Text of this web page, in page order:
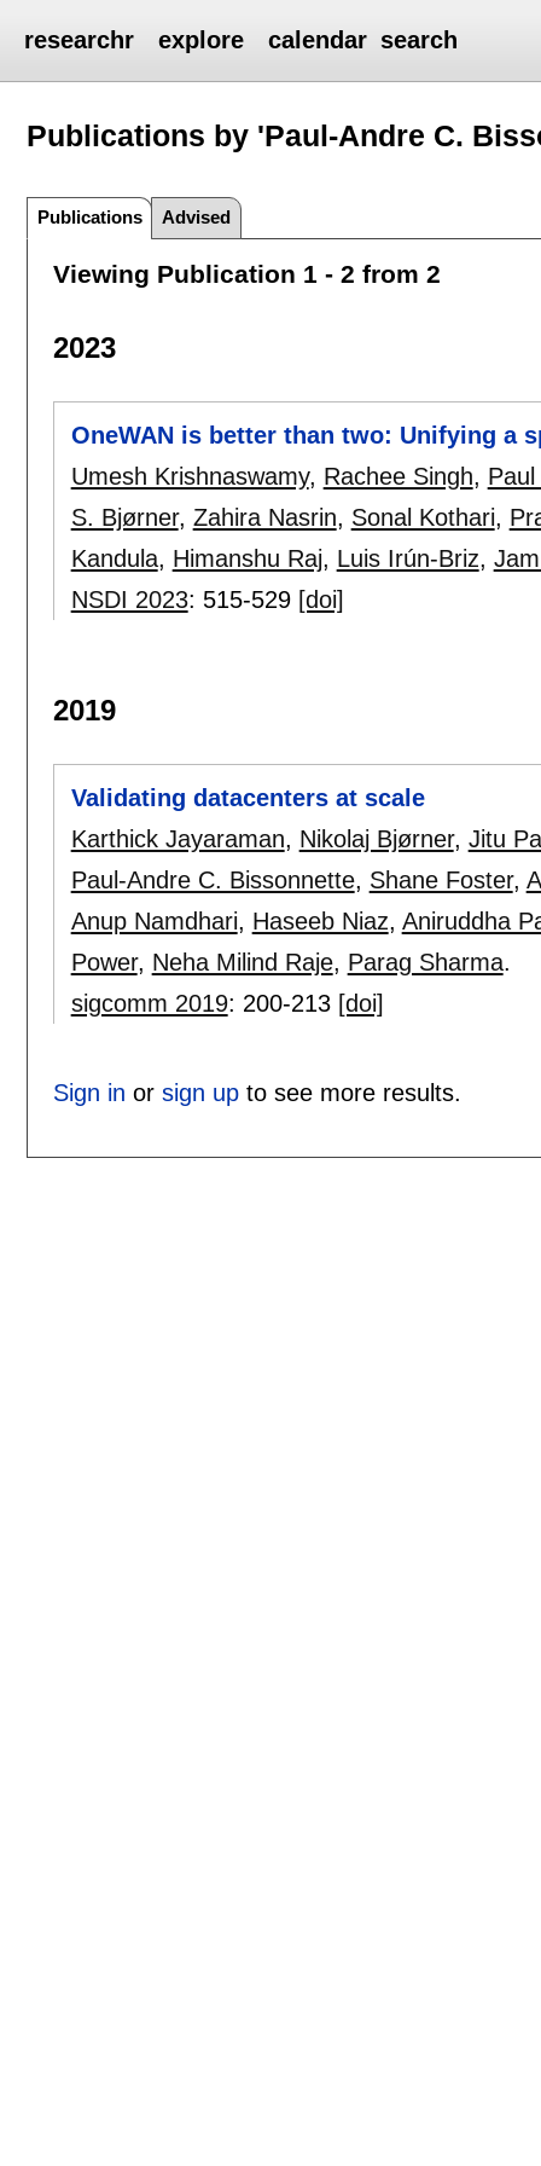
researchr explore calendar search
Publications by 'Paul-Andre C.
Publications Advised
Viewing Publication 1 - 2 from 2
2023
OneWAN is better than two: Unifying a
Umesh Krishnaswamy, Rachee Singh,
S. Bjørner, Zahira Nasrin, Sonal Kothari,
Kandula, Himanshu Raj, Luis Irún-Briz,
NSDI 2023: 515-529 [doi]
2019
Validating datacenters at scale
Karthick Jayaraman, Nikolaj Bjørner, Jitu
Paul-Andre C. Bissonnette, Shane Foster,
Anup Namdhari, Haseeb Niaz, Aniruddha
Power, Neha Milind Raje, Parag Sharma.
sigcomm 2019: 200-213 [doi]
Sign in or sign upto see more results.